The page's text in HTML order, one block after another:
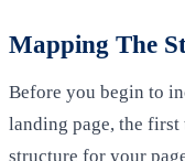
Mapping The
Before you begin to
landing page, the first
structure for your